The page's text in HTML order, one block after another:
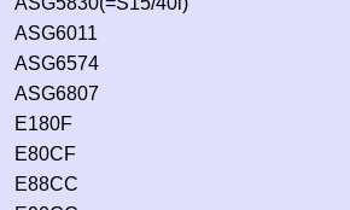
ASG6011
ASG6574
ASG6807
E180F
E80CF
E88CC